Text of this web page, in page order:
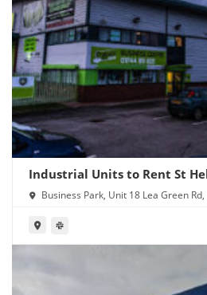
Industrial Units to Rent St
Business Park, Unit 18 Lea Green